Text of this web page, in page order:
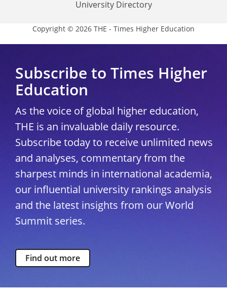
University Directory
Copyright © 2026 THE - Times Higher Education
Subscribe to Times Higher
Education
As the voice of global higher education,
THE is an invaluable daily resource.
Subscribe today to receive unlimited news
and analyses, commentary from the
sharpest minds in international academia,
our influential university rankings analysis
and the latest insights from our World
Summit series.
Find out more